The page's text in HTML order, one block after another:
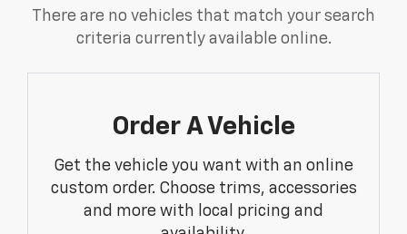
There are no vehicles that match your search
criteria currently available online.
Order A Vehicle
Get the vehicle you want with an online
custom order. Choose trims, accessories
and more with local pricing and